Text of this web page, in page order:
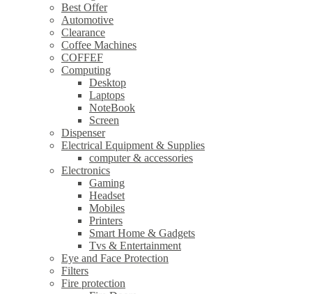
Best Offer
Automotive
Clearance
Coffee Machines
COFFEF
Computing
Desktop
Laptops
NoteBook
Screen
Dispenser
Electrical Equipment & Supplies
computer & accessories
Electronics
Gaming
Headset
Mobiles
Printers
Smart Home & Gadgets
Tvs & Entertainment
Eye and Face Protection
Filters
Fire protection